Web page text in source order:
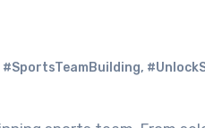
#SportsTeamBuilding,